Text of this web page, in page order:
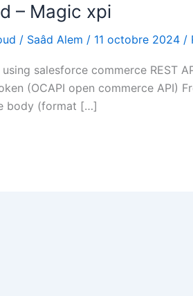
– Magic xpi
/ Saâd Alem / 11 octobre 2024 /
salesforce commerce REST
(OCAPI open commerce API)
body (format […]